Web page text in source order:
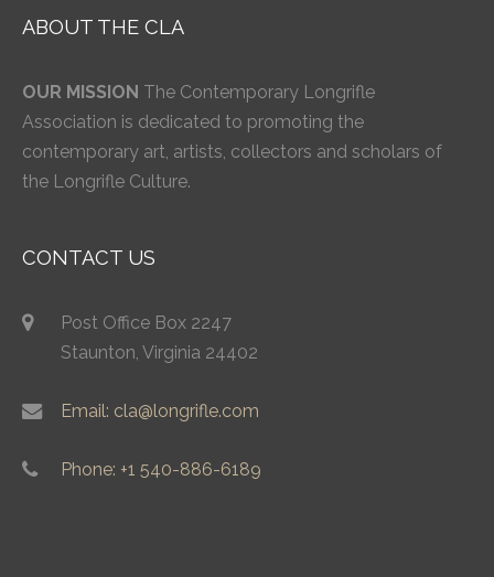
ABOUT THE CLA
OUR MISSION The Contemporary Longrifle
Association is dedicated to promoting the
contemporary art, artists, collectors and scholars of
the Longrifle Culture.
CONTACT US
Post Office Box 2247
Staunton, Virginia 24402
Email: cla@longrifle.com
Phone: +1 540-886-6189